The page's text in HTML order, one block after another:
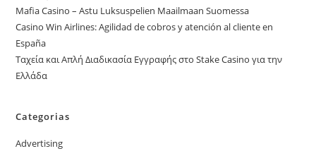
Mafia Casino – Astu Luksuspelien Maailmaan Suomessa
Casino Win Airlines: Agilidad de cobros y atención al cliente en
España
Ταχεία και Απλή Διαδικασία Εγγραφής στο Stake Casino για την
Ελλάδα
Categorias
Advertising